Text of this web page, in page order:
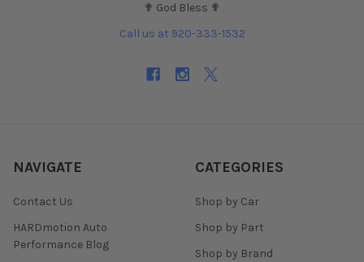
✟ God Bless ✟
Call us at 920-333-1532
NAVIGATE
Contact Us
HARDmotion Auto
Performance Blog
CATEGORIES
Shop by Car
Shop by Part
Shop by Brand